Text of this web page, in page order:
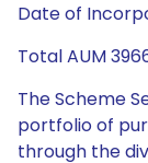
Date of
Total AUM
The Scheme
portfolio of
through the